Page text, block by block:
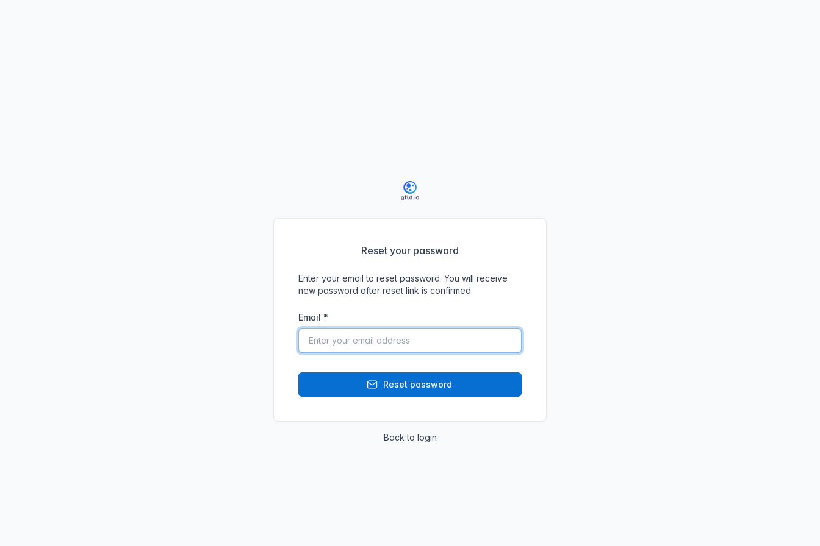
Reset your password
Enter your email to reset password. You will receive
new password after reset link is confirmed.
Email *
Reset password
Back to login